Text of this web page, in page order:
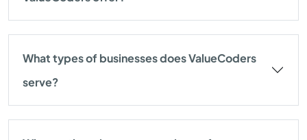
What types of businesses does ValueCoders
serve?